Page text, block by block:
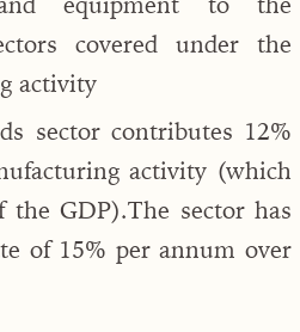
covered under the
activity
sector contributes 12%
activity (which
the GDP).The sector has
of 15% per annum over